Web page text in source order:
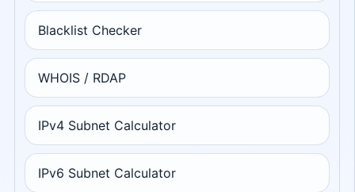
Blacklist Checker
WHOIS / RDAP
IPv4 Subnet Calculator
IPv6 Subnet Calculator